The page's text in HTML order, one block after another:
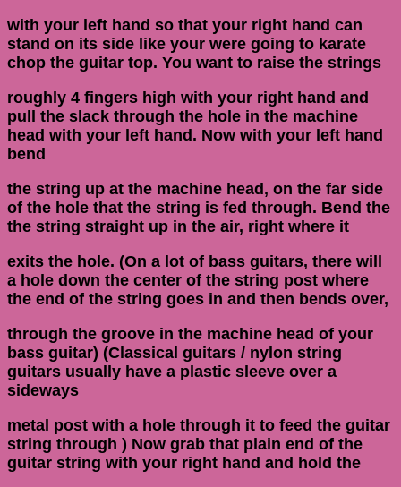
with your left hand so that your right hand can
stand on its side like your were going to karate
chop the guitar top. You want to raise the strings
roughly 4 fingers high with your right hand and
pull the slack through the hole in the machine
head with your left hand. Now with your left hand
bend
the string up at the machine head, on the far side
of the hole that the string is fed through. Bend the
the string straight up in the air, right where it
exits the hole. (On a lot of bass guitars, there will
a hole down the center of the string post where
the end of the string goes in and then bends over,
through the groove in the machine head of your
bass guitar) (Classical guitars / nylon string
guitars usually have a plastic sleeve over a
sideways
metal post with a hole through it to feed the guitar
string through ) Now grab that plain end of the
guitar string with your right hand and hold the